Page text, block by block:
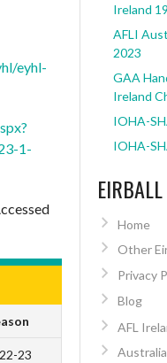
eyhl-
1-
23
Ireland
AFLI
2023
GAA
Ireland
IOHA-
IOHA-
Home
Other
Privacy
Blog
AFL